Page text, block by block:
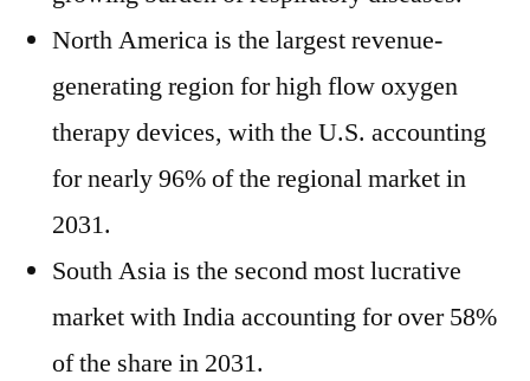
North America is the largest revenue-
generating region for high flow oxygen
therapy devices, with the U.S. accounting
for nearly 96% of the regional market in
2031.
South Asia is the second most lucrative
market with India accounting for over 58%
of the share in 2031.